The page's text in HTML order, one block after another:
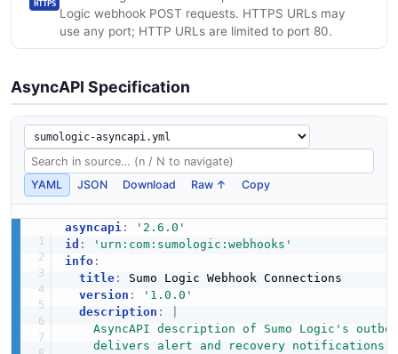
HTTPS
Logic webhook POST requests. HTTPS URLs may
use any port; HTTP URLs are limited to port 80.
AsyncAPI Specification
YAML JSON Download Raw ↑ Copy
asyncapi:
'2.6.0'
id :
'urn:com:sumologic:webhooks'
info:
title:
Sumo Logic Webhook Connections
version :
'1.0.0'
description :
AsyncAPI description of Sumo Logic's
delivers alert and recovery notifications